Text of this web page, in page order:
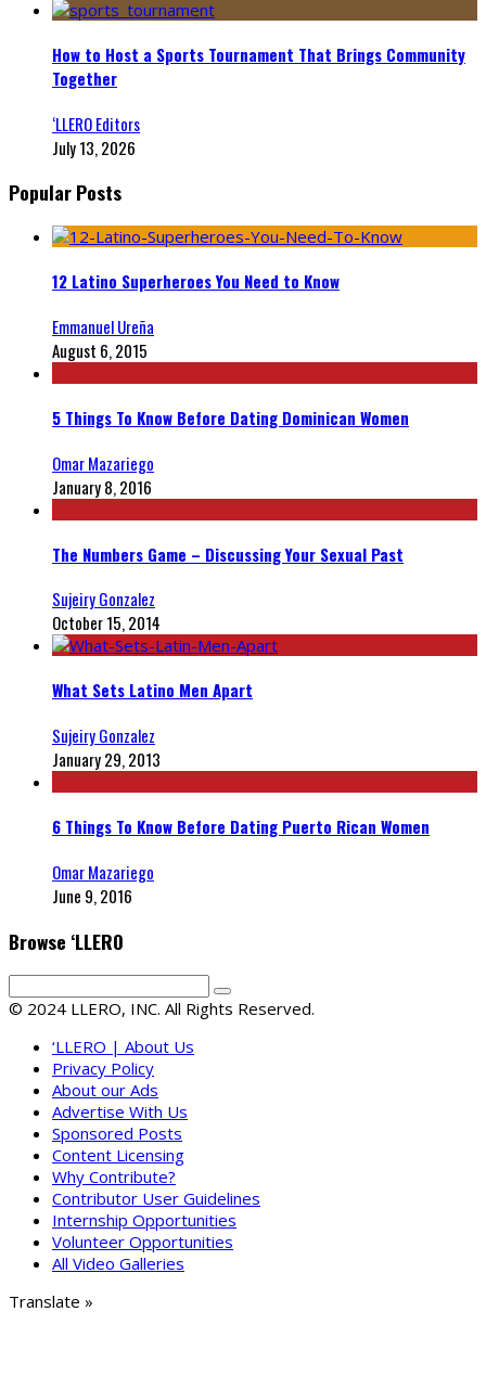
How to Host a Sports Tournament That Brings Community
Together
‘LLERO Editors
July 13, 2026
Popular Posts
12 Latino Superheroes You Need to Know
Emmanuel Ureña
August 6, 2015
5 Things To Know Before Dating Dominican Women
Omar Mazariego
January 8, 2016
The Numbers Game – Discussing Your Sexual Past
Sujeiry Gonzalez
October 15, 2014
What Sets Latino Men Apart
Sujeiry Gonzalez
January 29, 2013
6 Things To Know Before Dating Puerto Rican Women
Omar Mazariego
June 9, 2016
Browse ‘LLERO
© 2024 LLERO, INC. All Rights Reserved.
‘LLERO | About Us
Privacy Policy
About our Ads
Advertise With Us
Sponsored Posts
Content Licensing
Why Contribute?
Contributor User Guidelines
Internship Opportunities
Volunteer Opportunities
All Video Galleries
Translate »